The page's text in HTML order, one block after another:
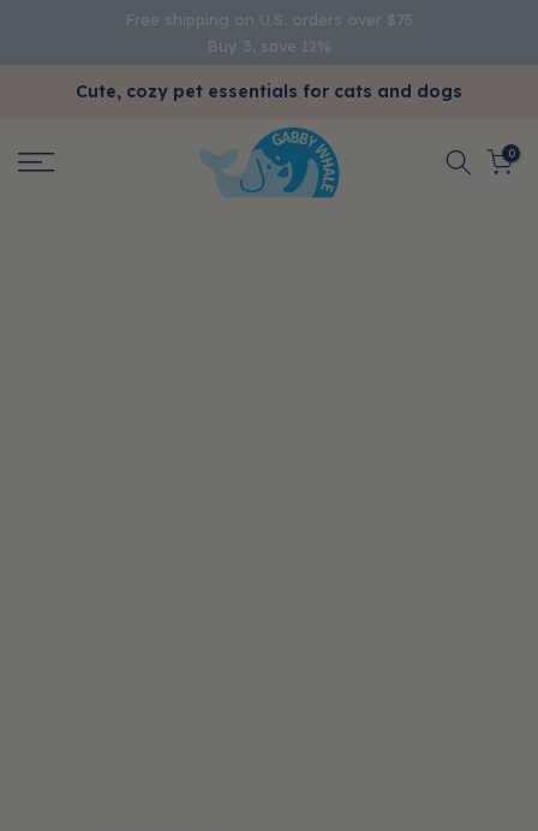
Free shipping on U.S. orders over $75
Buy 3, save 12%
Cute, cozy pet essentials for cats and dogs
0